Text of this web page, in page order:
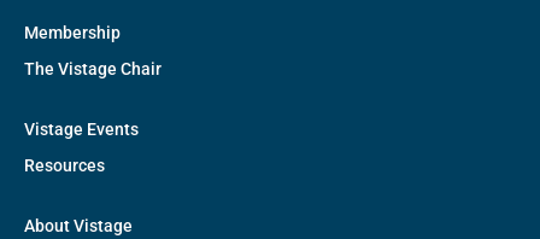
Membership
The Vistage Chair
Vistage Events
Resources
About Vistage